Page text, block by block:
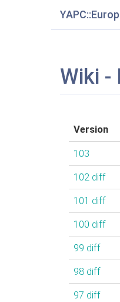
Wiki -
Version
103
102 diff
101 diff
100 diff
99 diff
98 diff
97 diff